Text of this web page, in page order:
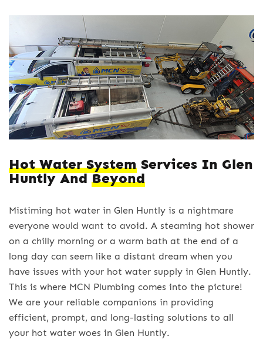
Hot Water System Services In Glen
Huntly AndBeyond
Mistiming hot water in Glen Huntly is a nightmare
everyone would want to avoid. A steaming hot shower
on a chilly morning or a warm bath at the end of a
long day can seem like a distant dream when you
have issues with your hot water supply in Glen Huntly.
This is where MCN Plumbing comes into the picture!
We are your reliable companions in providing
efficient, prompt, and long-lasting solutions to all
your hot water woes in Glen Huntly.